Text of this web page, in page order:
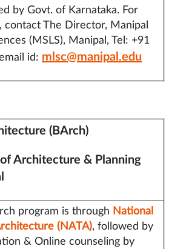
by Govt. of Karnataka. For
The Director, Manipal
(MSLS), Manipal, Tel: +91
id: mlsc@manipal.edu
(BArch)
Architecture & Planning
program is through National
(NATA), followed by
& Online counseling by